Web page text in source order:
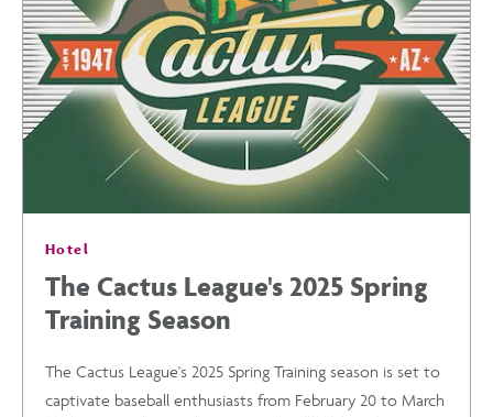
EVENTS
&
ACTIVITIES
WANT
TO
Hotel
The Cactus League's 2025 Spring
Training Season
The Cactus League's 2025 Spring Training season is set to
captivate baseball enthusiasts from February 20 to March